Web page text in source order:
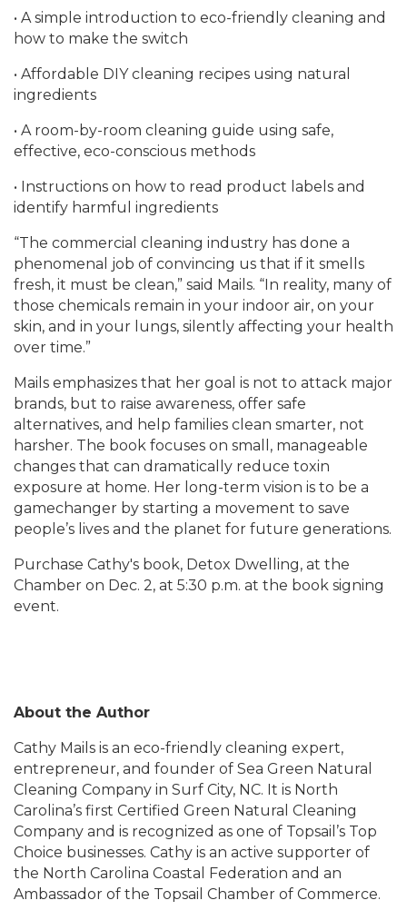
• A simple introduction to eco-friendly cleaning and
how to make the switch
• Affordable DIY cleaning recipes using natural
ingredients
• A room-by-room cleaning guide using safe,
effective, eco-conscious methods
• Instructions on how to read product labels and
identify harmful ingredients
“The commercial cleaning industry has done a
phenomenal job of convincing us that if it smells
fresh, it must be clean,” said Mails. “In reality, many of
those chemicals remain in your indoor air, on your
skin, and in your lungs, silently affecting your health
over time.”
Mails emphasizes that her goal is not to attack major
brands, but to raise awareness, offer safe
alternatives, and help families clean smarter, not
harsher. The book focuses on small, manageable
changes that can dramatically reduce toxin
exposure at home. Her long-term vision is to be a
gamechanger by starting a movement to save
people’s lives and the planet for future generations.
Purchase Cathy's book, Detox Dwelling, at the
Chamber on Dec. 2, at 5:30 p.m. at the book signing
event.
About the Author
Cathy Mails is an eco-friendly cleaning expert,
entrepreneur, and founder of Sea Green Natural
Cleaning Company in Surf City, NC. It is North
Carolina’s first Certified Green Natural Cleaning
Company and is recognized as one of Topsail’s Top
Choice businesses. Cathy is an active supporter of
the North Carolina Coastal Federation and an
Ambassador of the Topsail Chamber of Commerce.